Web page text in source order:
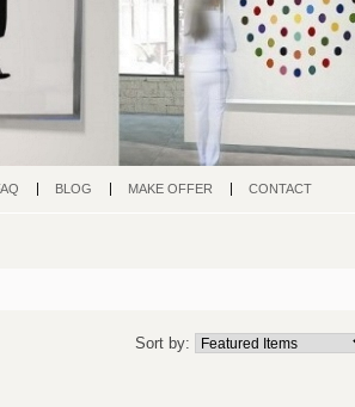
BLOG MAKE OFFER
CONTACT
Sort by: